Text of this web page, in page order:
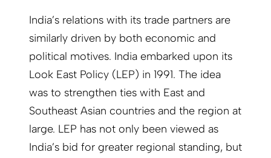
India’s relations with its trade partners are
similarly driven by both economic and
political motives. India embarked upon its
Look East Policy (LEP) in 1991. The idea
was to strengthen ties with East and
Southeast Asian countries and the region at
large. LEP has not only been viewed as
India’s bid for greater regional standing, but